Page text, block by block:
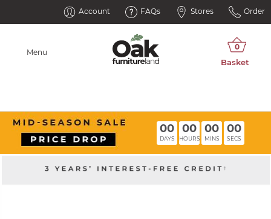
Account FAQs Stores Order
Menu
00
DAYS
00
HOURS
00
MINS
00
SECS